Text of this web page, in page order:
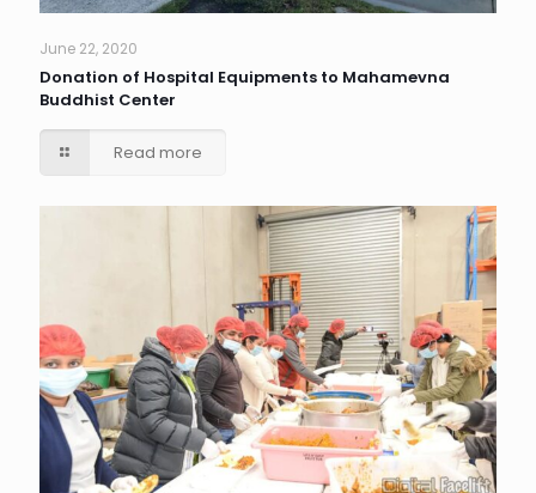
June 22, 2020
Donation of Hospital Equipments to Mahamevna
Buddhist Center
Read more